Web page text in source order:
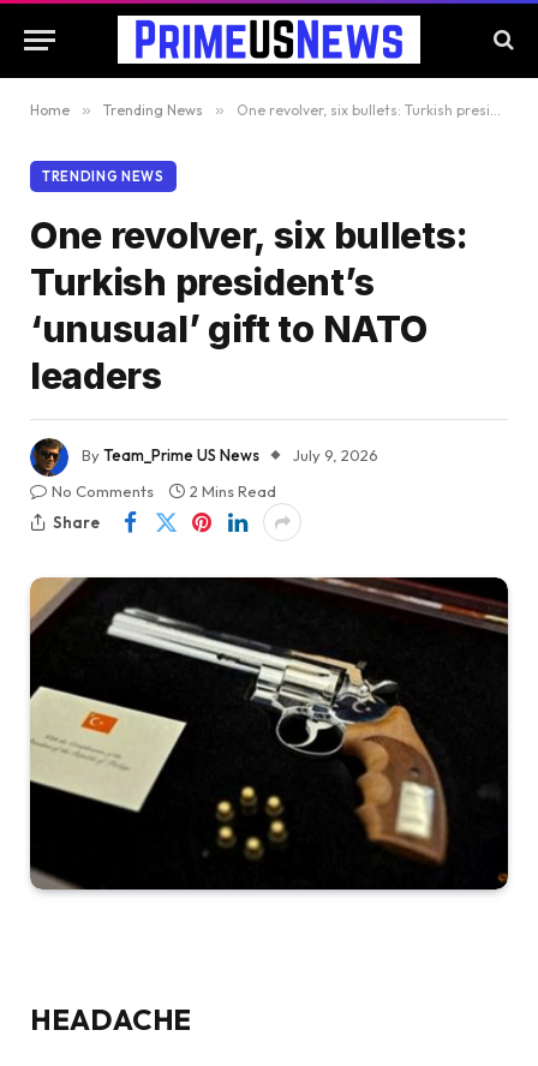
Home » Trending News » One revolver, six bullets: Turkish president’s ‘unusual’ gift to NATO leaders
TRENDING NEWS
One revolver, six bullets:
Turkish president’s
‘unusual’ gift to NATO
leaders
ByTeam_Prime US News
July 9, 2026
No Comments
2 Mins Read
Share
HEADACHE